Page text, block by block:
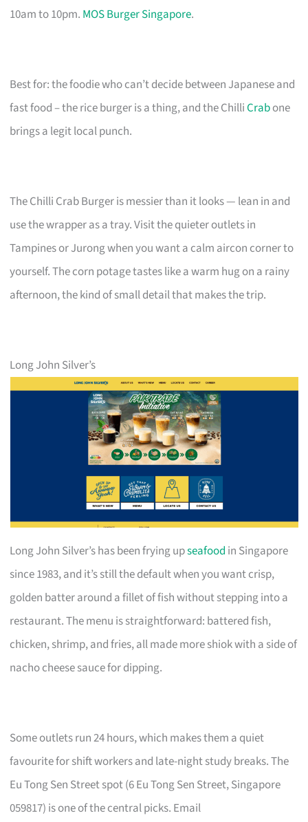
10am to 10pm. MOS Burger Singapore.
Best for: the foodie who can’t decide between Japanese and
fast food – the rice burger is a thing, and the ChilliCrabone
brings a legit local punch.
The Chilli Crab Burger is messier than it looks — lean in and
use the wrapper as a tray. Visit the quieter outlets in
Tampines or Jurong when you want a calm aircon corner to
yourself. The corn potage tastes like a warm hug on a rainy
afternoon, the kind of small detail that makes the trip.
Long John Silver’s
Long John Silver’s has been frying upseafood in Singapore
since 1983, and it’s still the default when you want crisp,
golden batter around a fillet of fish without stepping into a
restaurant. The menu is straightforward: battered fish,
chicken, shrimp, and fries, all made more shiok with a side of
nacho cheese sauce for dipping.
Some outlets run 24 hours, which makes them a quiet
favourite for shift workers and late-night study breaks. The
Eu Tong Sen Street spot (6 Eu Tong Sen Street, Singapore
059817) is one of the central picks. Email